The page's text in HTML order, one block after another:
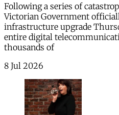
Following a series of
Victorian Government
infrastructure upgrade
entire digital
thousands of
8 Jul 2026